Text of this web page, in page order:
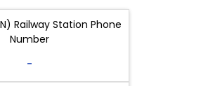
Railway Station Phone
Number
-